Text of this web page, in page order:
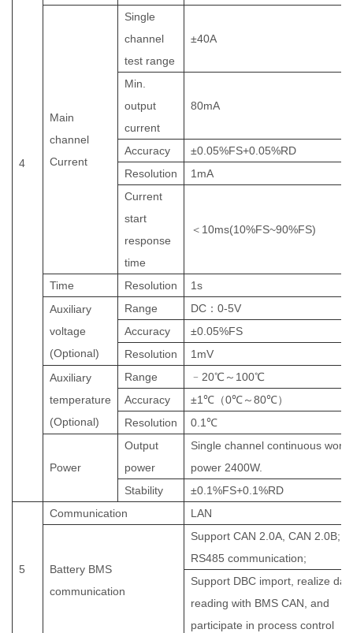
4
Main
channel
Current
Single
channel
test range
±40A
Min.
output
current
80mA
Accuracy ±0.05%FS+0.05%RD
Resolution
1mA
Current
start
response
time
＜ 10ms(10%FS~90%FS)
Time Resolution 1s
Auxiliary
voltage
(Optional)
Range DC ： 0-5V
Accuracy
±0.05%FS
Resolution
1mV
Auxiliary
temperature
(Optional)
Range ﹣ 20℃～ 100℃
Accuracy
±1℃（0℃～80℃）
Resolution
0.1℃
Power
Output
power
Single channel continuous
power 2400W.
Stability
±0.1%FS+0.1%RD
5
Communication LAN
Battery BMS
communication
Support CAN 2.0A, CAN 2.0B;
RS485 communication;
Support DBC import, realize
reading with BMS CAN, and
participate in process control